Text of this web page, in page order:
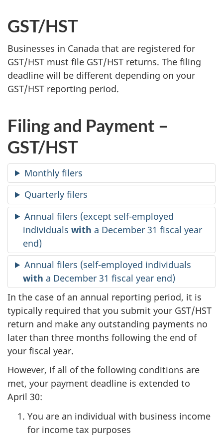
GST/HST
Businesses in Canada that are registered for
GST/HST must file GST/HST returns. The filing
deadline will be different depending on your
GST/HST reporting period.
Filing and Payment –
GST/HST
Monthly filers
Quarterly filers
Annual filers (except self-employed
individuals with a December 31 fiscal year
end)
Annual filers (self-employed individuals
with a December 31 fiscal year end)
In the case of an annual reporting period, it is
typically required that you submit your GST/HST
return and make any outstanding payments no
later than three months following the end of
your fiscal year.
However, if all of the following conditions are
met, your payment deadline is extended to
April 30:
You are an individual with business income
for income tax purposes